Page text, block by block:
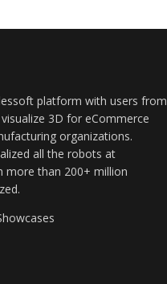
platform with users from
3D for eCommerce
organizations.
all the robots at
more than 200+ million